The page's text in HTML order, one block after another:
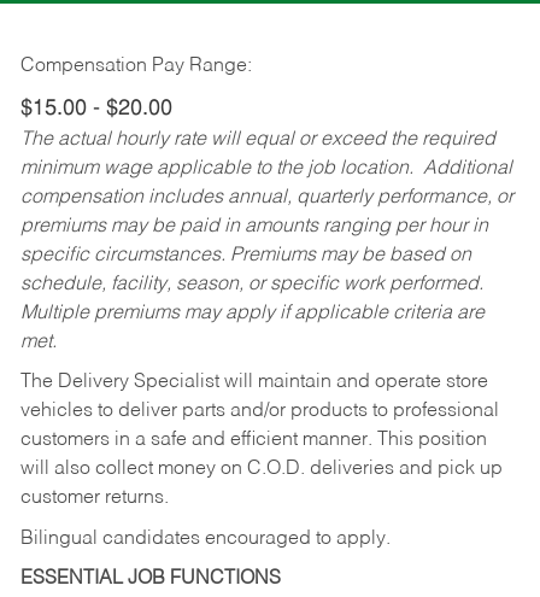
Compensation Pay Range:
$15.00 - $20.00
The actual hourly rate will equal or exceed the required
minimum wage applicable to the job location. Additional
compensation includes annual, quarterly performance, or
premiums may be paid in amounts ranging per hour in
specific circumstances. Premiums may be based on
schedule, facility, season, or specific work performed.
Multiple premiums may apply if applicable criteria are
met.
The Delivery Specialist will maintain and operate store
vehicles to deliver parts and/or products to professional
customers in a safe and efficient manner. This position
will also collect money on C.O.D. deliveries and pick up
customer returns.
Bilingual candidates encouraged to apply.
ESSENTIAL JOB FUNCTIONS